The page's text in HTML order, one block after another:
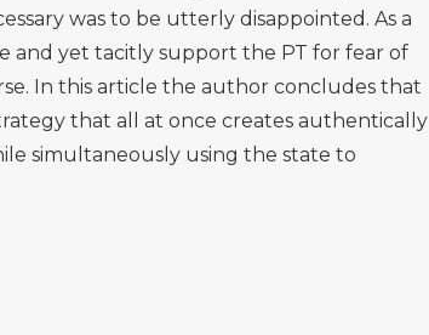
was to be utterly disappointed. As a
and yet tacitly support the PT for fear of
In this article the author concludes that
that all at once creates authentically
simultaneously using the state to